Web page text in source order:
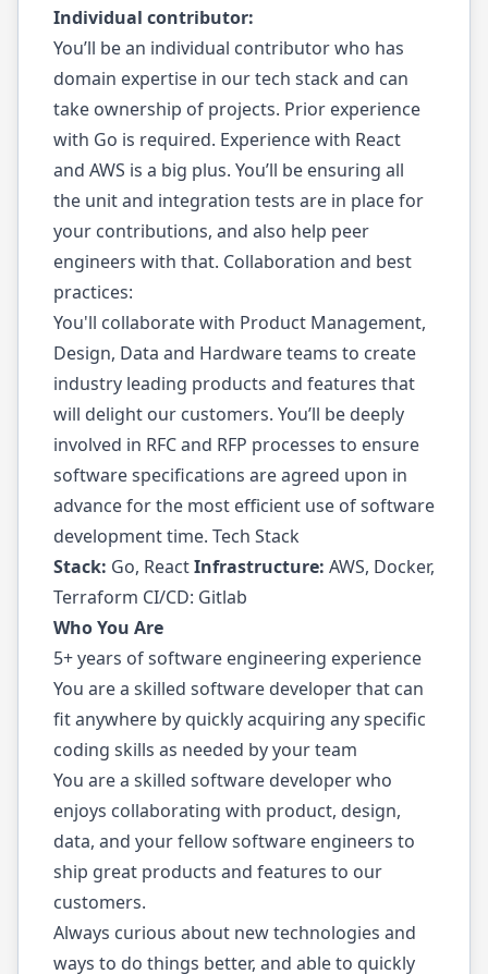
Individual contributor:
You’ll be an individual contributor who has
domain expertise in our tech stack and can
take ownership of projects. Prior experience
with Go is required. Experience with React
and AWS is a big plus. You’ll be ensuring all
the unit and integration tests are in place for
your contributions, and also help peer
engineers with that. Collaboration and best
practices:
You'll collaborate with Product Management,
Design, Data and Hardware teams to create
industry leading products and features that
will delight our customers. You’ll be deeply
involved in RFC and RFP processes to ensure
software specifications are agreed upon in
advance for the most efficient use of software
development time. Tech Stack
Stack: Go, ReactInfrastructure: AWS, Docker,
Terraform CI/CD: Gitlab
Who You Are
5+ years of software engineering experience
You are a skilled software developer that can
fit anywhere by quickly acquiring any specific
coding skills as needed by your team
You are a skilled software developer who
enjoys collaborating with product, design,
data, and your fellow software engineers to
ship great products and features to our
customers.
Always curious about new technologies and
ways to do things better, and able to quickly